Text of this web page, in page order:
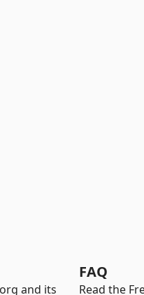
and its
FAQ
Read the